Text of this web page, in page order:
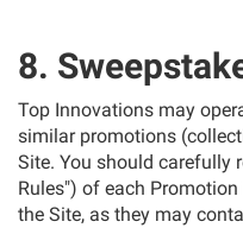
8.
Top Innovations may
similar promotions
Site. You should carefully
Rules") of each
the Site, as they may